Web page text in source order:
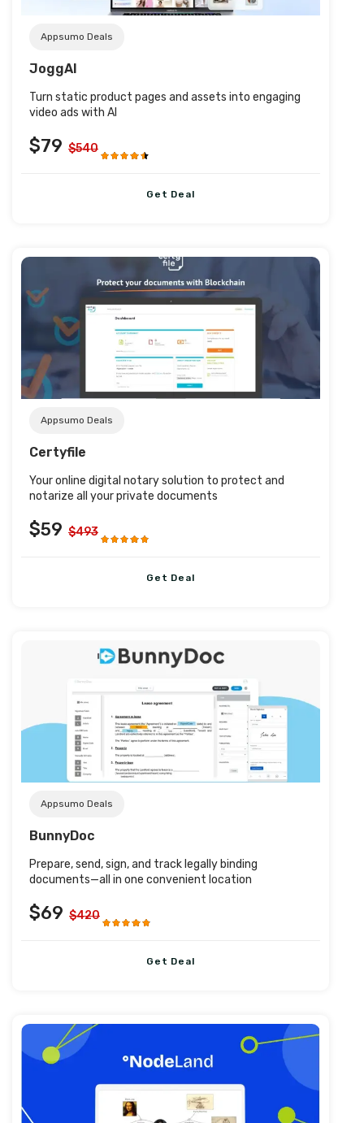
Appsumo Deals
JoggAI
Turn static product pages and assets into engaging
video ads with AI
$79 $540
Get Deal
Post URL
Appsumo Deals
Certyfile
Your online digital notary solution to protect and
notarize all your private documents
$59 $493
Get Deal
Appsumo Deals
BunnyDoc
Prepare, send, sign, and track legally binding
documents—all in one convenient location
$69 $420
Get Deal
Post URL